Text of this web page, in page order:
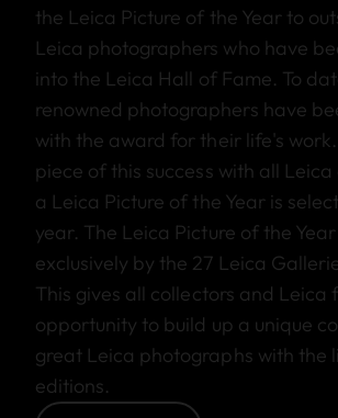
the Leica Picture of the Year to
Leica photographers who have
into the Leica Hall of Fame. To
renowned photographers have
with the award for their life's work.
piece of this success with all Leica
a Leica Picture of the Year is
year. The Leica Picture of the
exclusively by the 27 Leica
This gives all collectors and Leica
opportunity to build up a unique
great Leica photographs with the
editions.